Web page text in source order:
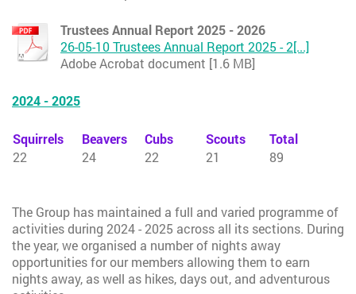
Trustees Annual Report 2025 - 2026
26-05-10 Trustees Annual Report 2025 - 2[...]
Adobe Acrobat document [1.6 MB]
2024 - 2025
Squirrels Beavers Cubs Scouts
Total
22
24 22 21 89
The Group has maintained a full and varied programme of
activities during 2024 - 2025 across all its sections. During
the year, we organised a number of nights away
opportunities for our members allowing them to earn
nights away, as well as hikes, days out, and adventurous